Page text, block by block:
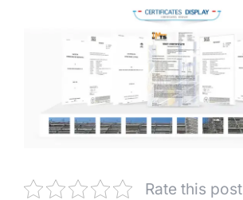
Rate this post